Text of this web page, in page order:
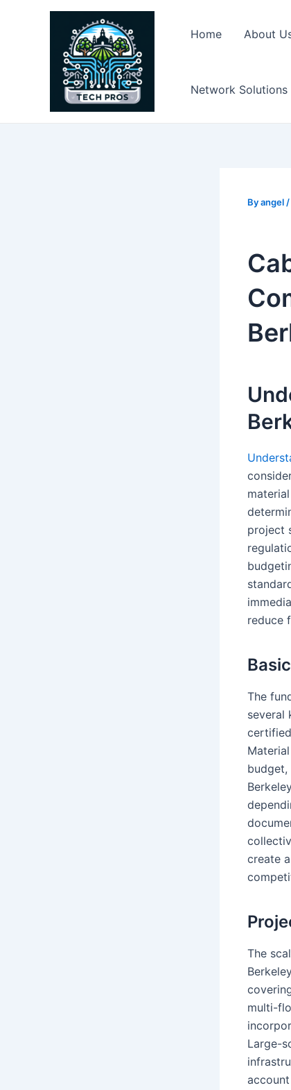
Home About
Network Solutions
Byangel /
project
reduce
The
several
budget,
create
The
multi-
Large-